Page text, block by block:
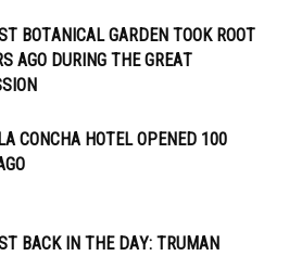
BOTANICAL GARDEN TOOK ROOT
AGO DURING THE GREAT
CONCHA HOTEL OPENED 100
BACK IN THE DAY: TRUMAN